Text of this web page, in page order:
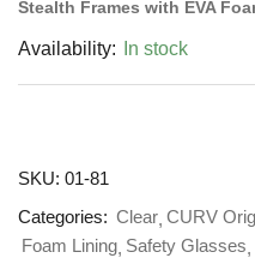
Stealth Frames with EVA
Availability: In stock
SKU: 01-81
Categories: Clear CURV
Foam Lining Safety Glasses